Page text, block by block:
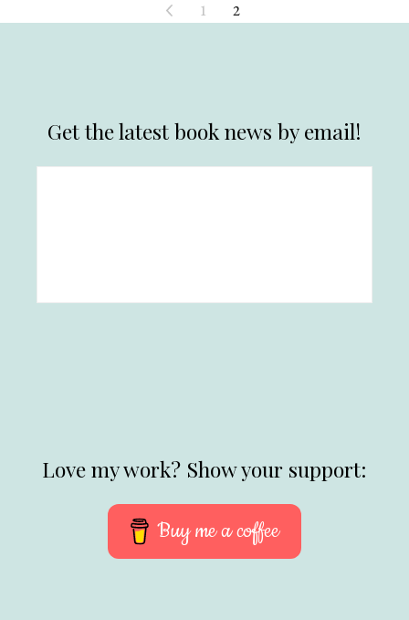
1 2
Get the latest book news by email!
Love my work? Show your support:
Buy me a coffee